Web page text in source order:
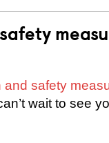
and safety
wait to see